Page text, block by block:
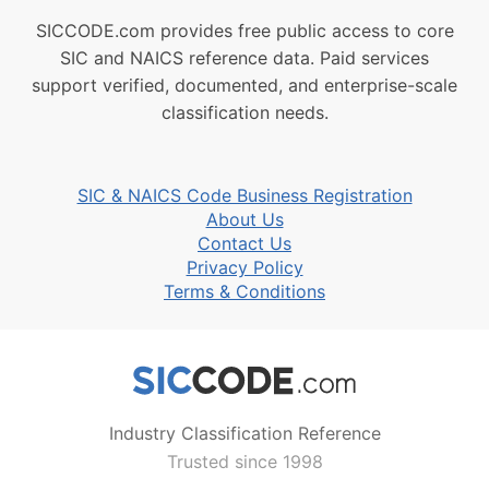
SICCODE.com provides free public access to core
SIC and NAICS reference data. Paid services
support verified, documented, and enterprise-scale
classification needs.
SIC & NAICS Code Business Registration
About Us
Contact Us
Privacy Policy
Terms & Conditions
Industry Classification Reference
Trusted since 1998